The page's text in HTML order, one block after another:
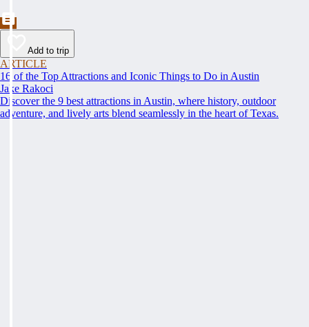
Add to trip
ARTICLE
16 of the Top Attractions and Iconic Things to Do in Austin
Jake Rakoci
Discover the 9 best attractions in Austin, where history, outdoor
adventure, and lively arts blend seamlessly in the heart of Texas.